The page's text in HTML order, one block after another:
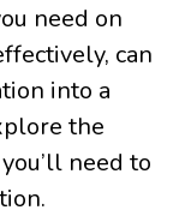
need on
can
into a
the
need to